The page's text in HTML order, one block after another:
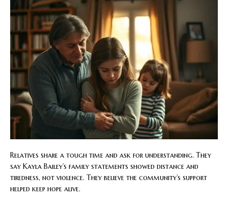
Relatives share a tough time and ask for understanding. They
say Kayla Bailey’s family statements showed distance and
tiredness, not violence. They believe the community’s support
helped keep hope alive.